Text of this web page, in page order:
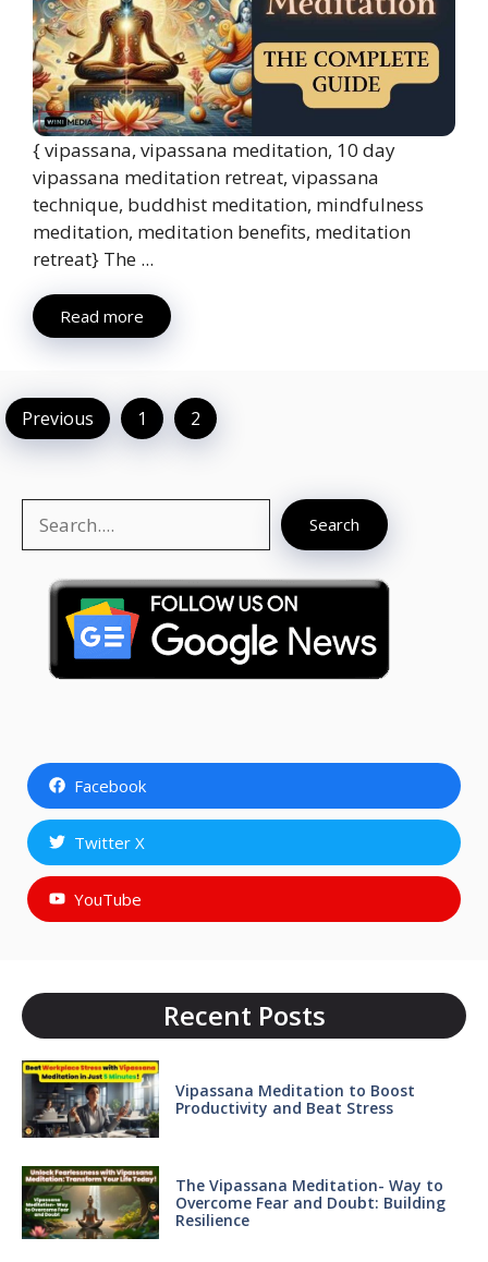
{ vipassana, vipassana meditation, 10 day
vipassana meditation retreat, vipassana
technique, buddhist meditation, mindfulness
meditation, meditation benefits, meditation
retreat} The ...
Read more
Previous 1 2
Search
Facebook
Twitter X
YouTube
Recent Posts
Vipassana Meditation to Boost
Productivity and Beat Stress
The Vipassana Meditation- Way to
Overcome Fear and Doubt: Building
Resilience